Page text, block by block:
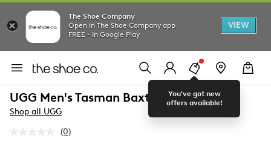
The Shoe Company
Open in The Shoe Company app
FREE - In Google Play
VIEW
You've got new
offers available!
UGG Men's Tasman Baxter Slipper
Shop all UGG
No
(0)